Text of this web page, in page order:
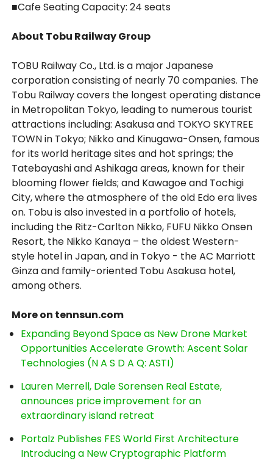
■Cafe Seating Capacity: 24 seats
About Tobu Railway Group
TOBU Railway Co., Ltd. is a major Japanese
corporation consisting of nearly 70 companies. The
Tobu Railway covers the longest operating distance
in Metropolitan Tokyo, leading to numerous tourist
attractions including: Asakusa and TOKYO SKYTREE
TOWN in Tokyo; Nikko and Kinugawa-Onsen, famous
for its world heritage sites and hot springs; the
Tatebayashi and Ashikaga areas, known for their
blooming flower fields; and Kawagoe and Tochigi
City, where the atmosphere of the old Edo era lives
on. Tobu is also invested in a portfolio of hotels,
including the Ritz-Carlton Nikko, FUFU Nikko Onsen
Resort, the Nikko Kanaya – the oldest Western-
style hotel in Japan, and in Tokyo - the AC Marriott
Ginza and family-oriented Tobu Asakusa hotel,
among others.
More on tennsun.com
Expanding Beyond Space as New Drone Market
Opportunities Accelerate Growth: Ascent Solar
Technologies (N A S D A Q: ASTI)
Lauren Merrell, Dale Sorensen Real Estate,
announces price improvement for an
extraordinary island retreat
Portalz Publishes FES World First Architecture
Introducing a New Cryptographic Platform